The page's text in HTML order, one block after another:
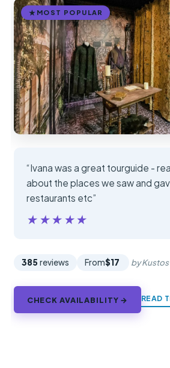
MOST POPULAR
“Ivana was a great tourguide -
about the places we saw and
restaurants etc”
★★★★★
★★★★★
385 reviews From$17 by
CHECK AVAILABILITY → READ